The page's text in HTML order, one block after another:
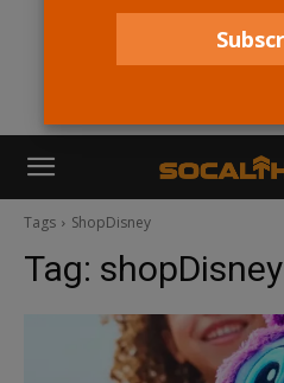
Tags ShopDisney
Tag: shopDisney